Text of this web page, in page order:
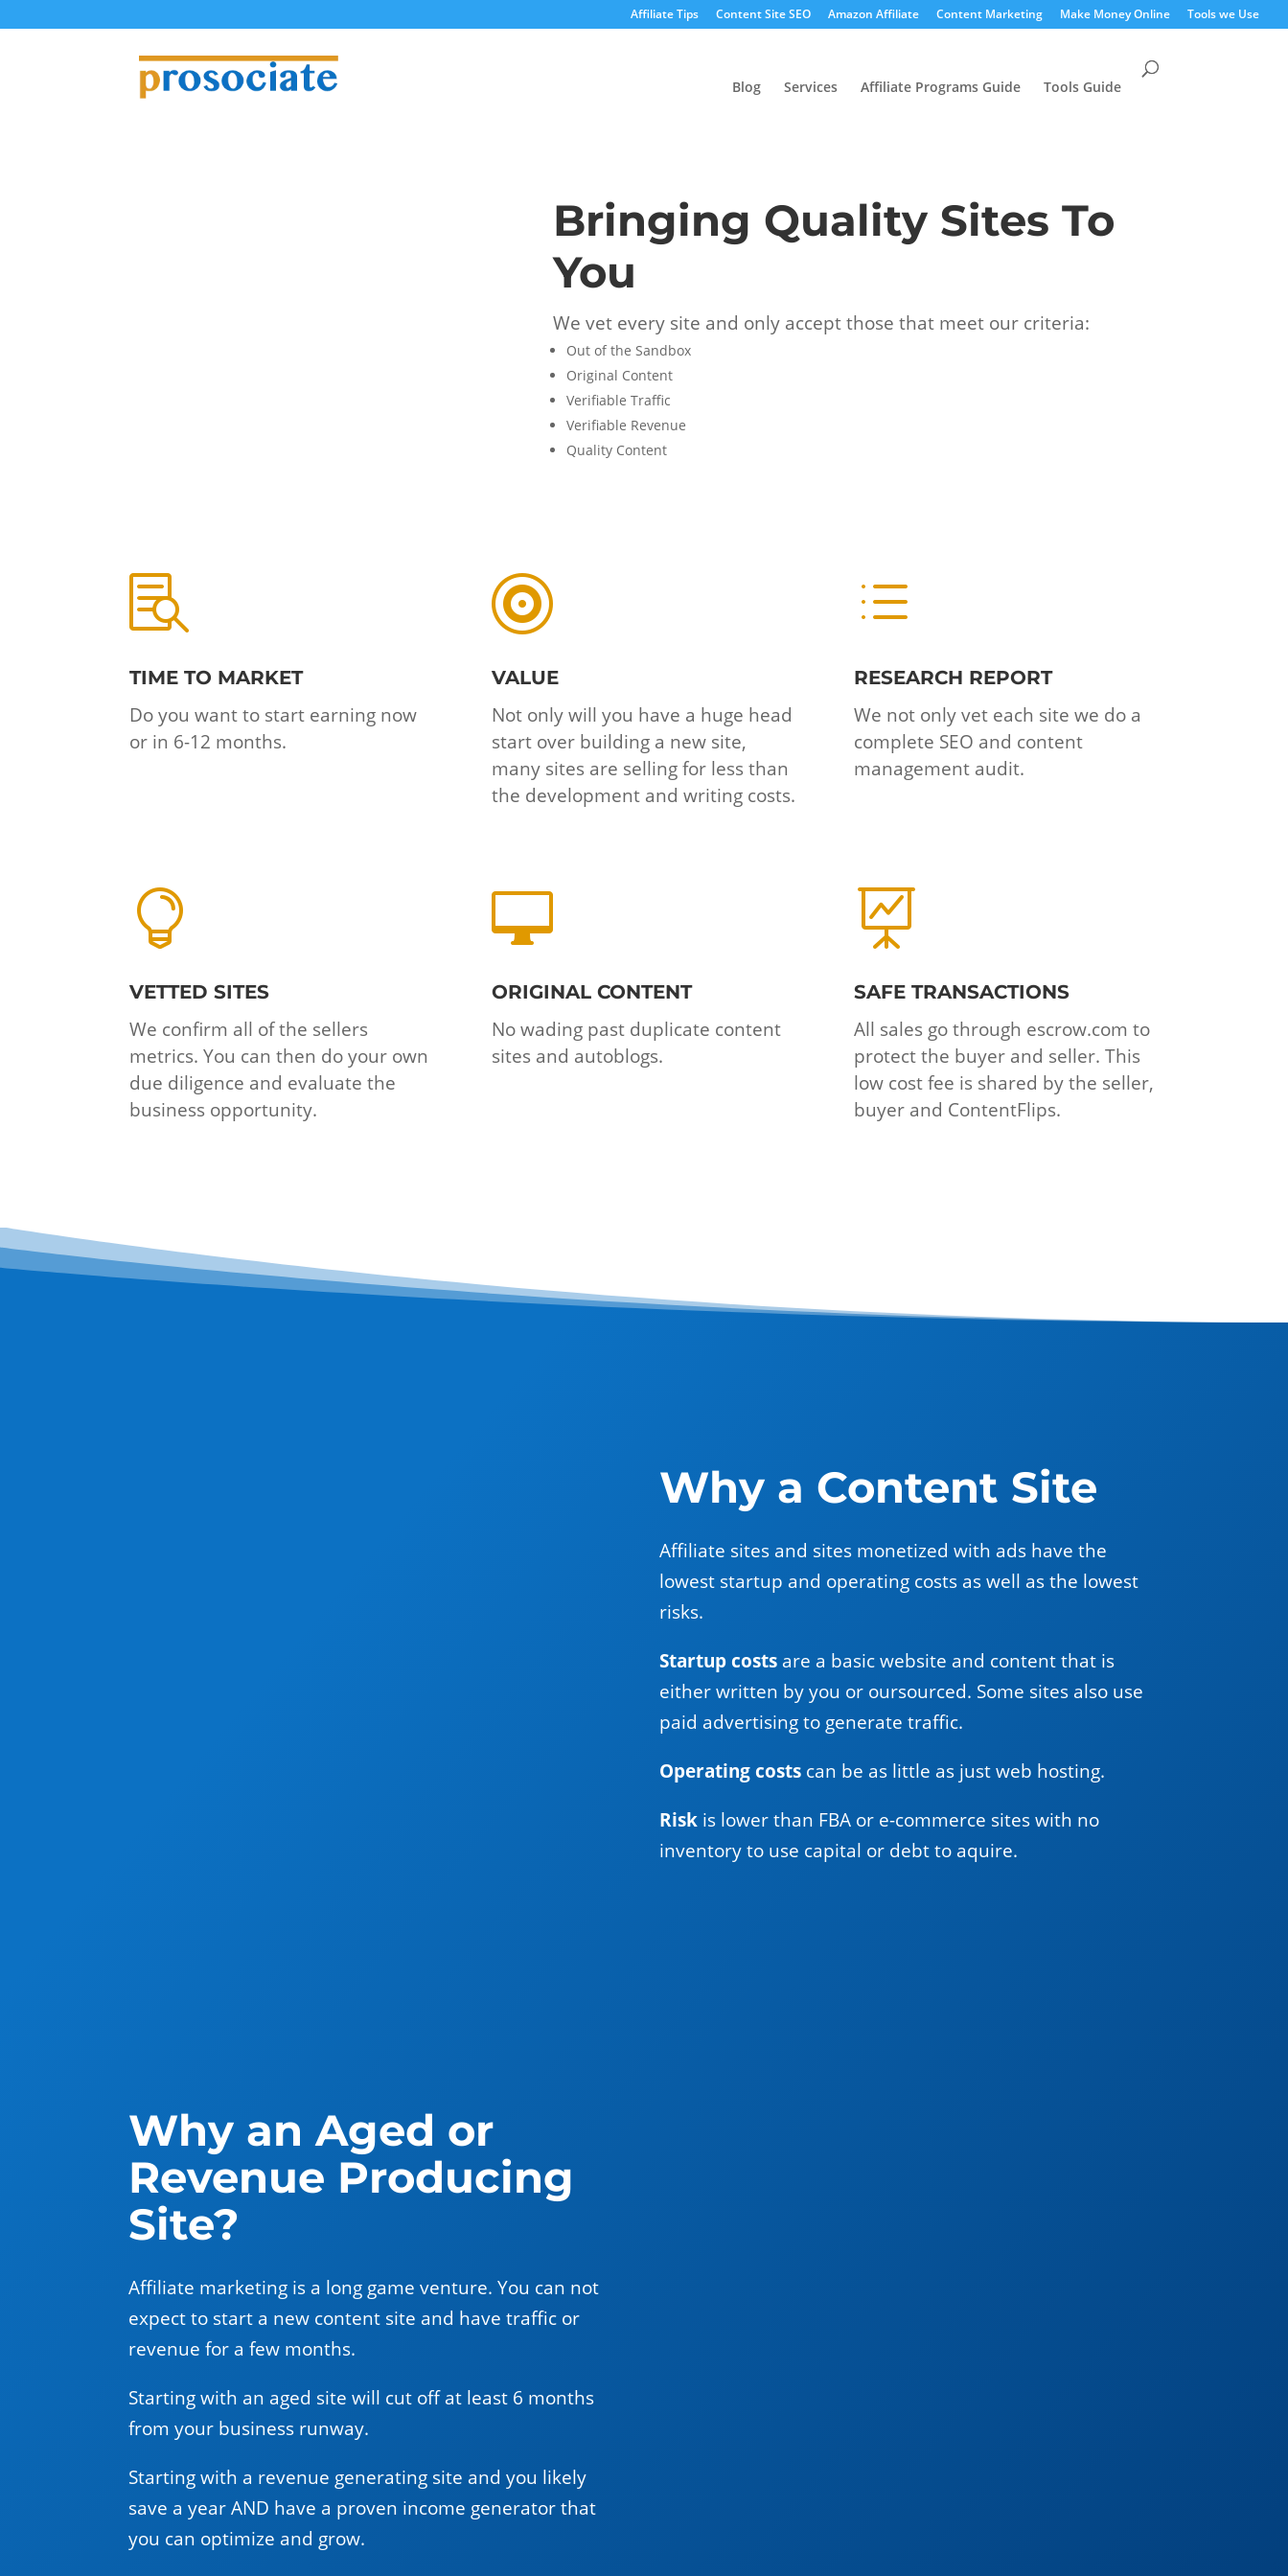
Affiliate Tips Content Site SEO Amazon Affiliate Content Marketing Make Money Online Tools we Use
Blog Services Affiliate Programs Guide Tools Guide
Bringing Quality Sites To
You
We vet every site and only accept those that meet our criteria:
Out of the Sandbox
Original Content
Verifiable Traffic
Verifiable Revenue
Quality Content

TIME TO MARKET
Do you want to start earning now
or in 6-12 months.

VALUE
Not only will you have a huge head
start over building a new site,
many sites are selling for less than
the development and writing costs.
d
RESEARCH REPORT
We not only vet each site we do a
complete SEO and content
management audit.

VETTED SITES
We confirm all of the sellers
metrics. You can then do your own
due diligence and evaluate the
business opportunity.

ORIGINAL CONTENT
No wading past duplicate content
sites and autoblogs.

SAFE TRANSACTIONS
All sales go through escrow.com to
protect the buyer and seller. This
low cost fee is shared by the seller,
buyer and ContentFlips.
Why a Content Site
Affiliate sites and sites monetized with ads have the
lowest startup and operating costs as well as the lowest
risks.
Startup costs are a basic website and content that is
either written by you or oursourced. Some sites also use
paid advertising to generate traffic.
Operating costs can be as little as just web hosting.
Risk is lower than FBA or e-commerce sites with no
inventory to use capital or debt to aquire.
Why an Aged or
Revenue Producing
Site?
Affiliate marketing is a long game venture. You can not
expect to start a new content site and have traffic or
revenue for a few months.
Starting with an aged site will cut off at least 6 months
from your business runway.
Starting with a revenue generating site and you likely
save a year AND have a proven income generator that
you can optimize and grow.